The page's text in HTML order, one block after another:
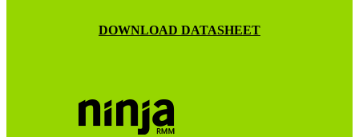
DOWNLOAD DATASHEET